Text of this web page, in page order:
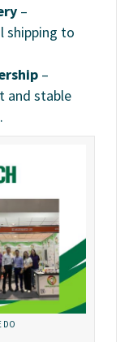
–
shipping to
–
and stable
DO